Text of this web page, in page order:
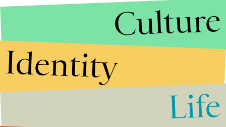
Culture
Identity
Life